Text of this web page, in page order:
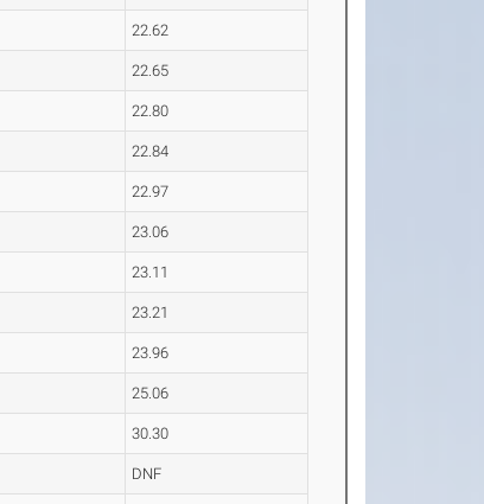
22.62
22.65
22.80
22.84
22.97
23.06
23.11
23.21
23.96
25.06
30.30
DNF